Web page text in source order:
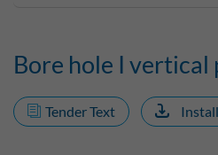
Bore hole I vertical
Tender Text